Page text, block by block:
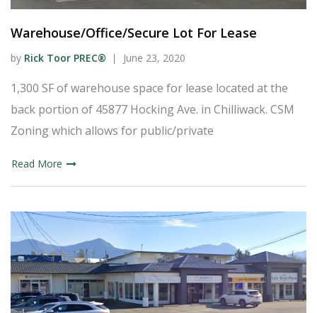
Warehouse/Office/Secure Lot For Lease
by Rick Toor PREC® June 23, 2020
1,300 SF of warehouse space for lease located at the
back portion of 45877 Hocking Ave. in Chilliwack. CSM
Zoning which allows for public/private
Read More